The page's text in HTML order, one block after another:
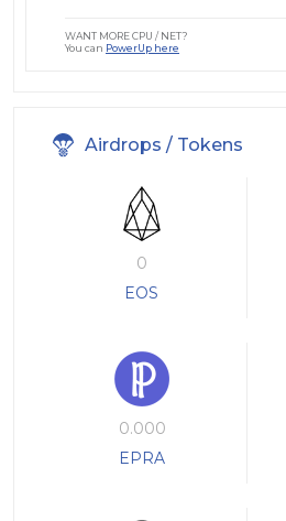
WANT MORE CPU / NET?
You can PowerUp here
Airdrops / Tokens
0
EOS
0.000
EPRA